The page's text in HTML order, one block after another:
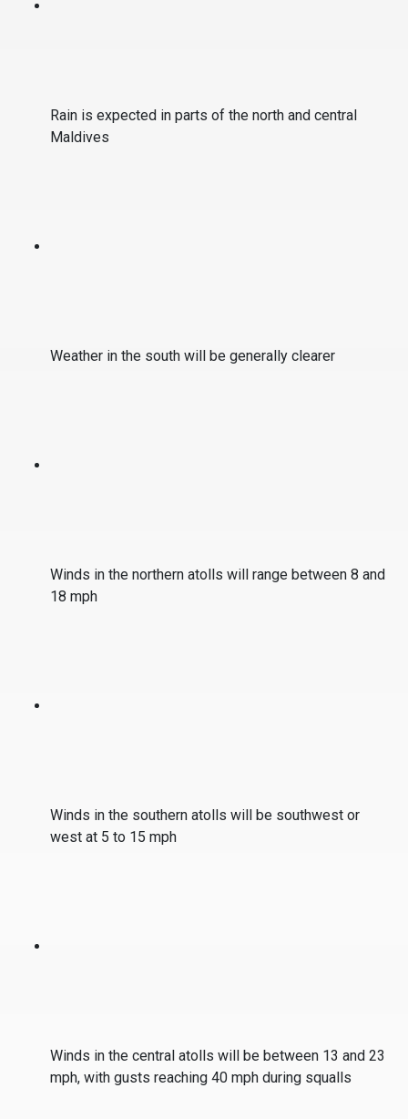
Rain is expected in parts of the north and central
Maldives
Weather in the south will be generally clearer
Winds in the northern atolls will range between 8 and
18 mph
Winds in the southern atolls will be southwest or
west at 5 to 15 mph
Winds in the central atolls will be between 13 and 23
mph, with gusts reaching 40 mph during squalls